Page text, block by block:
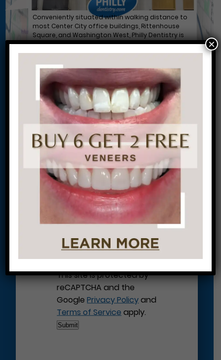
Conveniently situated within walking distance to
most Center City office buildings, Rittenhouse
Square, and Washington West, Philly Dentistry is
located at:
1601 Walnut St #1302
Let’s Get Started on Your
Journey to a Beautiful Smile!
This site is protected by
reCAPTCHA and the
GooglePrivacy Policyand
Terms of Serviceapply.
×